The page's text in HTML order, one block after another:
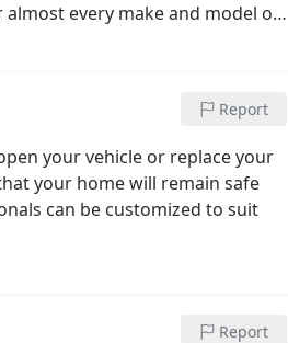
every make and model of
of the replacement services
involves getting a new set of
properties re-keyed.
and let you in. Commercial
can provide you with master
installation.
Report
your vehicle or replace your
your home will remain safe
can be customized to suit
Report